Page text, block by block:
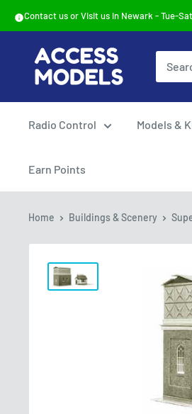
to
content
Contact us or Visit us in Newark - Tue-
Access
Models
Radio Control Models &
Earn Points
Home Buildings & Scenery